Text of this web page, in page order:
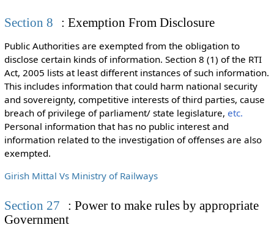
Section 8 : Exemption From Disclosure
Public Authorities are exempted from the obligation to
disclose certain kinds of information. Section 8 (1) of the RTI
Act, 2005 lists at least different instances of such information.
This includes information that could harm national security
and sovereignty, competitive interests of third parties, cause
breach of privilege of parliament/ state legislature, etc.
Personal information that has no public interest and
information related to the investigation of offenses are also
exempted.
Girish Mittal Vs Ministry of Railways
Section 27
: Power to make rules by appropriate
Government